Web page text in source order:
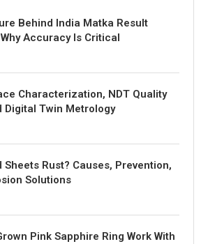
Behind India Matka Result
Accuracy Is Critical
Characterization, NDT Quality
Digital Twin Metrology
Sheets Rust? Causes, Prevention,
Solutions
Pink Sapphire Ring Work With